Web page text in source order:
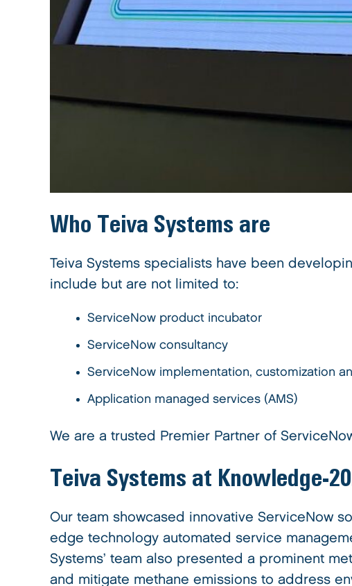
Who Teiva Systems are
Teiva Systems specialists have been
include but are not limited to:
ServiceNow product incubator
ServiceNow consultancy
ServiceNow implementation, customization
Application managed services (AMS)
We are a trusted Premier Partner of
Teiva Systems at Knowledge-
Our team showcased innovative ServiceNow
edge technology automated service
Systems’ team also presented a prominent
and mitigate methane emissions to address